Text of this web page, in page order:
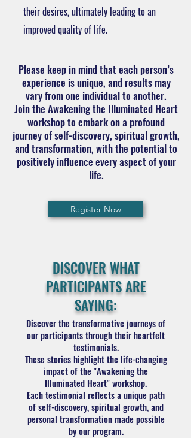
their desires, ultimately leading to an
improved quality of life.
Please keep in mind that each person’s
experience is unique, and results may
vary from one individual to another.
Join the Awakening the Illuminated Heart
workshop to embark on a profound
journey of self-discovery, spiritual growth,
and transformation, with the potential to
positively influence every aspect of your
life.
Register Now
DISCOVER WHAT
PARTICIPANTS ARE
SAYING:
Discover the transformative journeys of
our participants through their heartfelt
testimonials.
These stories highlight the life-changing
impact of the "Awakening the
Illuminated Heart" workshop.
Each testimonial reflects a unique path
of self-discovery, spiritual growth, and
personal transformation made possible
by our program.